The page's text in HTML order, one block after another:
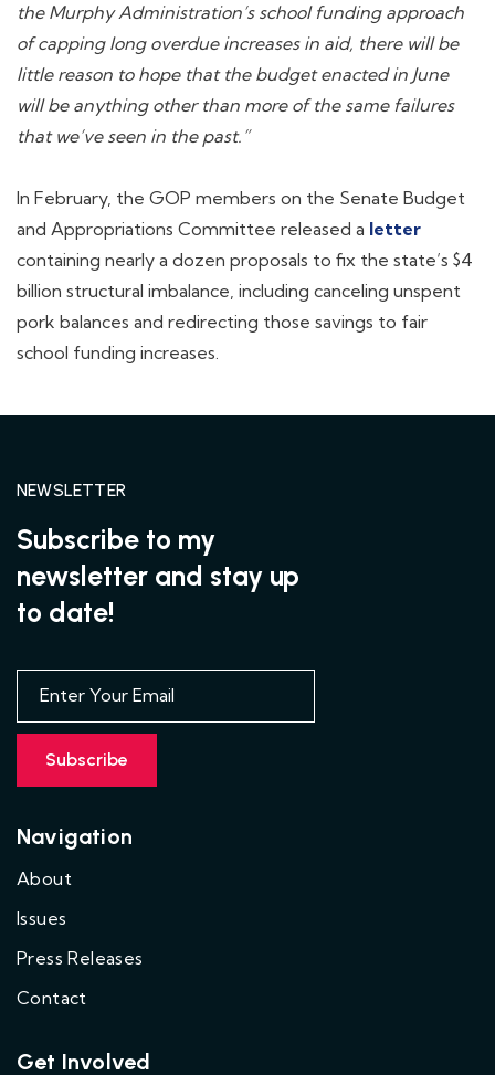
the Murphy Administration’s school funding approach
of capping long overdue increases in aid, there will be
little reason to hope that the budget enacted in June
will be anything other than more of the same failures
that we’ve seen in the past.”
In February, the GOP members on the Senate Budget
and Appropriations Committee released a letter
containing nearly a dozen proposals to fix the state’s $4
billion structural imbalance, including canceling unspent
pork balances and redirecting those savings to fair
school funding increases.
NEWSLETTER
Subscribe to my
newsletter and stay up
to date!
Navigation
About
Issues
Press Releases
Contact
Get Involved